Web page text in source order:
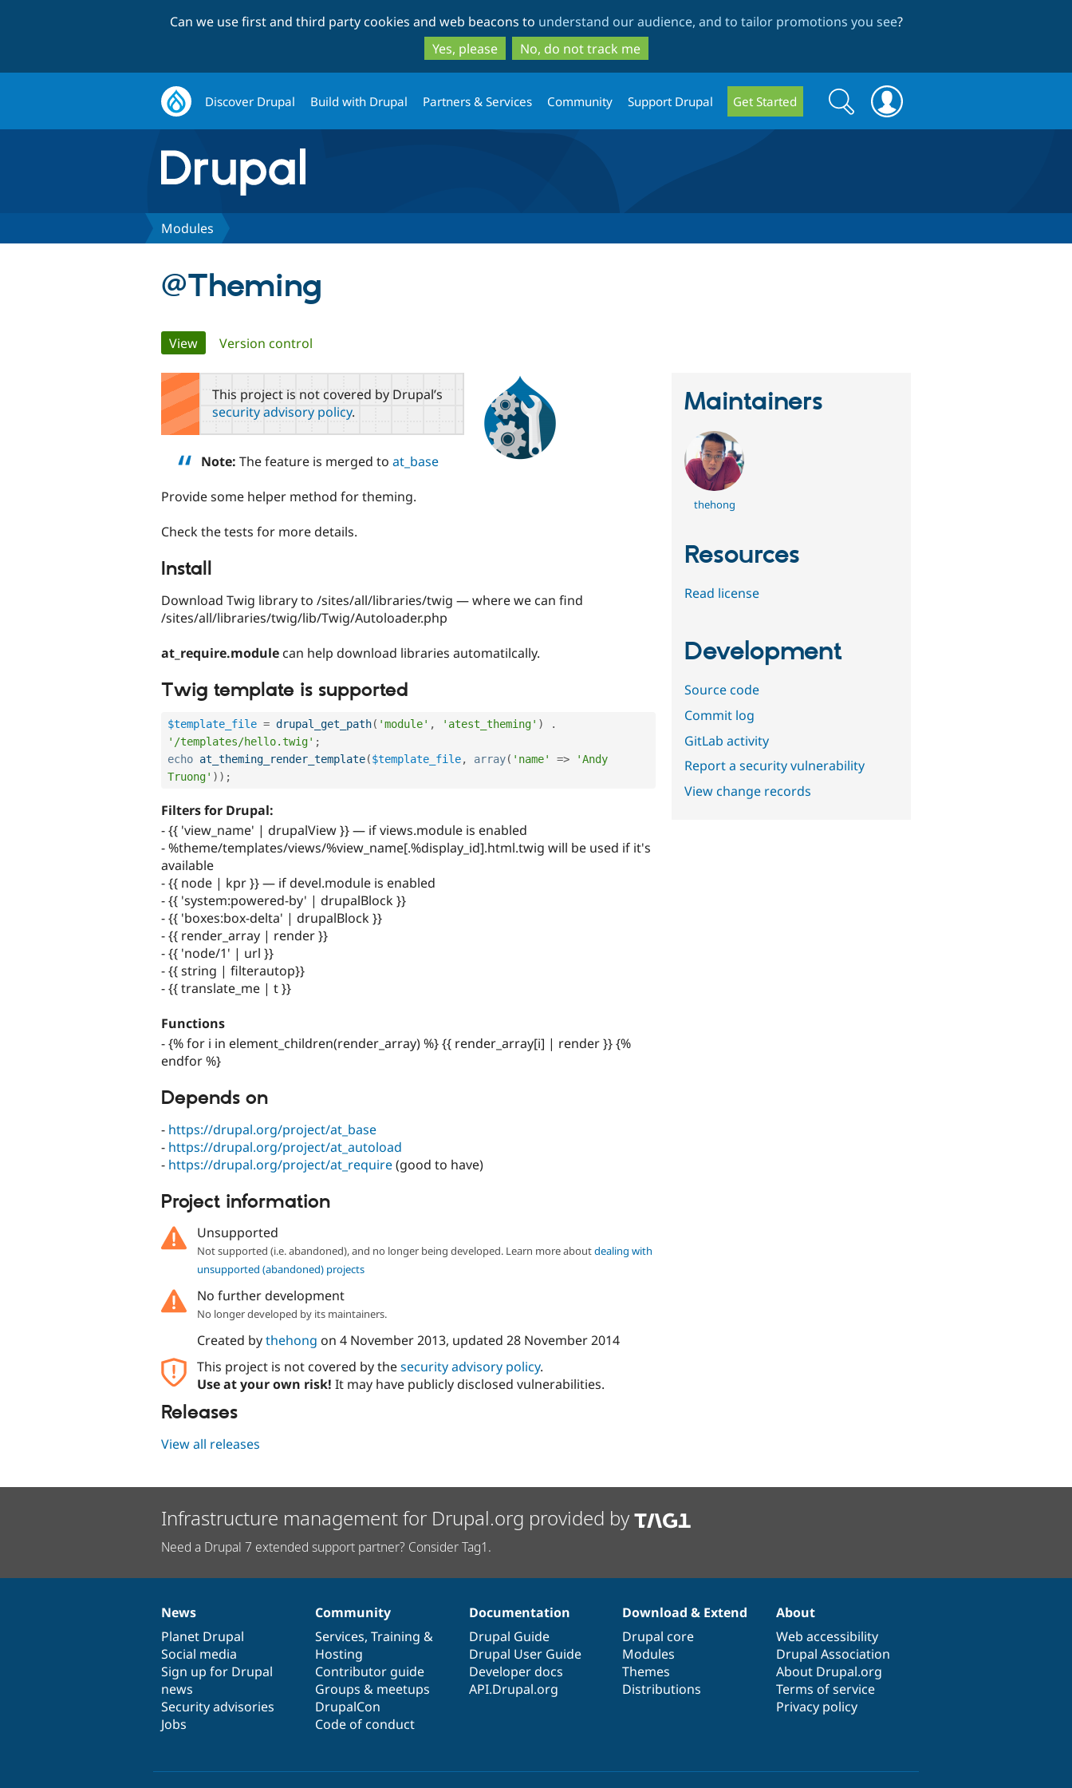
to
main
content
to
search
Can we use first and third party cookies and web beacons to understand our audience, and to tailor promotions you see?
Yes, please
No, do not track me
Discover Drupal Build with Drupal Partners & Services Community Support Drupal Get Started
Search
form
Search
Modules
@Theming
Primary
tabs
View(active tab)
Version control
This project is not covered by Drupal’s
security advisory policy.
Note: The feature is merged to at_base
Provide some helper method for theming.
Check the tests for more details.
Install
Download Twig library to /sites/all/libraries/twig — where we can find
/sites/all/libraries/twig/lib/Twig/Autoloader.php
at_require.module can help download libraries automatilcally.
Twig template is supported
$template_file = drupal_get_path( 'module' , 'atest_theming' )
.
'/templates/hello.twig' ;
echo at_theming_render_template($template_file, array( 'name' =>
'Andy
Truong' ) ) ;
Filters for Drupal:
- {{ 'view_name' | drupalView }} — if views.module is enabled
- %theme/templates/views/%view_name[.%display_id].html.twig will be used if it's
available
- {{ node | kpr }} — if devel.module is enabled
- {{ 'system:powered-by' | drupalBlock }}
- {{ 'boxes:box-delta' | drupalBlock }}
- {{ render_array | render }}
- {{ 'node/1' | url }}
- {{ string | filterautop}}
- {{ translate_me | t }}
Functions
- {% for i in element_children(render_array) %} {{ render_array[i] | render }} {%
endfor %}
Depends on
- https://drupal.org/project/at_base
- https://drupal.org/project/at_autoload
- https://drupal.org/project/at_require(good to have)
Project information
Unsupported
Not supported (i.e. abandoned), and no longer being developed. Learn more aboutdealing with
unsupported (abandoned) projects
No further development
No longer developed by its maintainers.
Created bythehong on 4 November 2013, updated 28 November 2014
This project is not covered by thesecurity advisory policy.
Use at your own risk! It may have publicly disclosed vulnerabilities.
Releases
View all releases
Maintainers
thehong
Resources
Read license
Development
Source code
Commit log
GitLab activity
Report a security vulnerability
View change records
Infrastructure management for Drupal.org provided by
Need a Drupal 7 extended support partner? Consider Tag1.
News
items
News
Planet Drupal
Social media
Sign up for Drupal
news
Security advisories
Jobs
Our
community
Community
Services, Training &
Hosting
Contributor guide
Groups & meetups
DrupalCon
Code of conduct
Documentation
Documentation
Drupal Guide
Drupal User Guide
Developer docs
API.Drupal.org
Drupal
code
base
Download & Extend
Drupal core
Modules
Themes
Distributions
Governance
of
community
About
Web accessibility
Drupal Association
About Drupal.org
Terms of service
Privacy policy